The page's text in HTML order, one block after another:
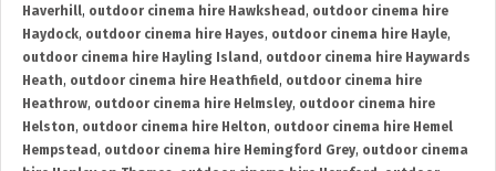
Haverhill, outdoor cinema hire Hawkshead , outdoor cinema hire
Haydock, outdoor cinema hire Hayes, outdoor cinema hire Hayle,
outdoor cinema hire Hayling Island , outdoor cinema hire Haywards
Heath, outdoor cinema hire Heathfield , outdoor cinema hire
Heathrow, outdoor cinema hire Helmsley, outdoor cinema hire
Helston, outdoor cinema hire Helton, outdoor cinema hire Hemel
Hempstead , outdoor cinema hire Hemingford Grey, outdoor cinema